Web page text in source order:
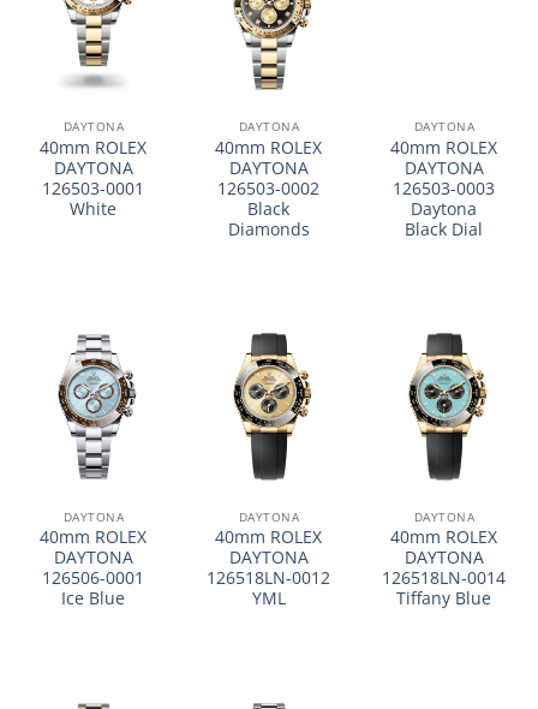
DAYTONA
40mm ROLEX
DAYTONA
126503-0001
White
DAYTONA
40mm ROLEX
DAYTONA
126503-0002
Black
Diamonds
DAYTONA
40mm ROLEX
DAYTONA
126503-0003
Daytona
Black Dial
DAYTONA
40mm ROLEX
DAYTONA
126506-0001
Ice Blue
DAYTONA
40mm ROLEX
DAYTONA
126518LN-0012
YML
DAYTONA
40mm ROLEX
DAYTONA
126518LN-0014
Tiffany Blue